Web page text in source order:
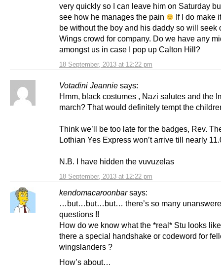
18 September, 2013 at 12:22 pm
very quickly so I can leave him on Saturday
see how he manages the pain
If I do make
be without the boy and his daddy so will seek
Wings crowd for company. Do we have any
amongst us in case I pop up Calton Hill?
Votadini Jeannie says:
18 September, 2013 at 12:22 pm
Hmm, black costumes , Nazi salutes and the
march? That would definitely tempt the
Think we’ll be too late for the badges, Rev.
Lothian Yes Express won’t arrive till nearly
N.B. I have hidden the vuvuzelas
kendomacaroonbar says:
…but…but…but… there’s so many
questions !!
How do we know what the *real* Stu looks
there a special handshake or codeword for
wingslanders ?
How’s about…